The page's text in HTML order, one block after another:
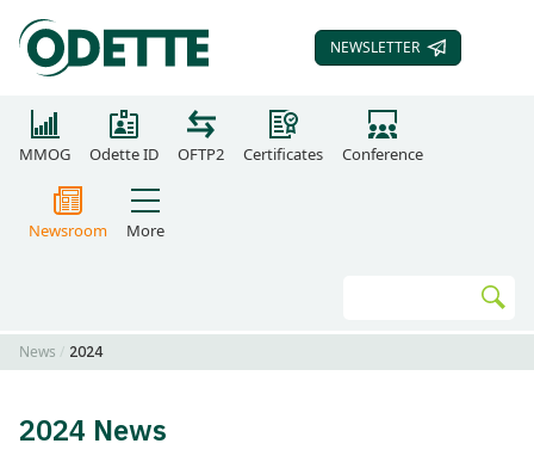
SUBSCRIBE TO OUR
NEWSLETTER
MMOG Odette ID OFTP2 Certificates Conference
Newsroom More
News 2024
2024 News